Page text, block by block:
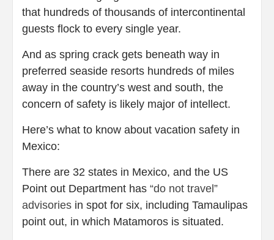
that hundreds of thousands of intercontinental
guests flock to every single year.
And as spring crack gets beneath way in
preferred seaside resorts hundreds of miles
away in the country’s west and south, the
concern of safety is likely major of intellect.
Here’s what to know about vacation safety in
Mexico:
There are 32 states in Mexico, and the US
Point out Department has “do not travel”
advisories in spot for six, including Tamaulipas
point out, in which Matamoros is situated.